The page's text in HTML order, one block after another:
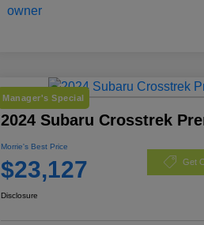
Manager's Special
2024 Subaru Crosstrek
Morrie's Best Price
$23,127 Get
Disclosure